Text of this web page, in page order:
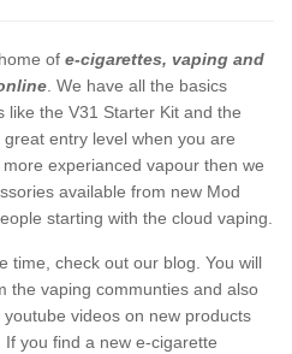
of e-cigarettes, vaping and
. We have all the basics
the V31 Starter Kit and the
entry level when you are
experianced vapour then we
available from new Mod
starting with the cloud vaping.
time, check out our blog. You will
the vaping communties and also
videos on new products
you find a new e-cigarette